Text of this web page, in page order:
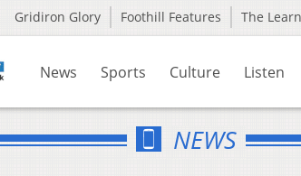
Gridiron Glory Foothill Features The
News Sports Culture Listen
NEWS